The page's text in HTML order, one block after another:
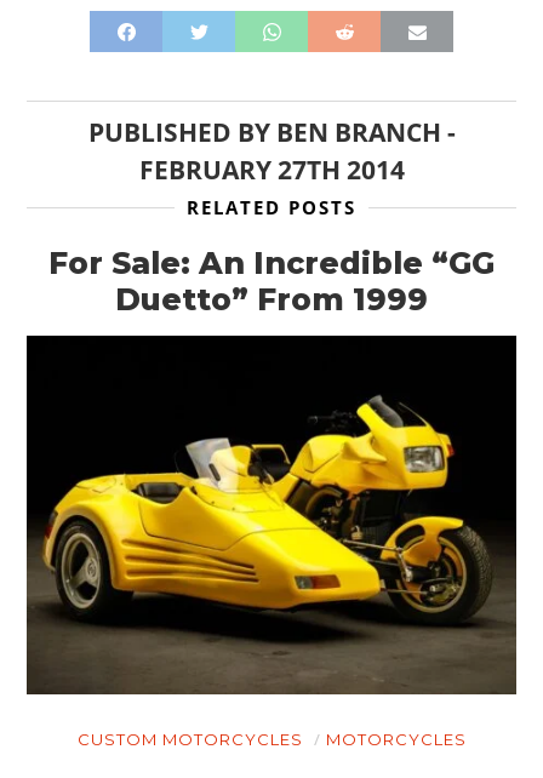
PUBLISHED BY BEN BRANCH -
FEBRUARY 27TH 2014
RELATED POSTS
For Sale: An Incredible “GG
Duetto” From 1999
CUSTOM MOTORCYCLES MOTORCYCLES